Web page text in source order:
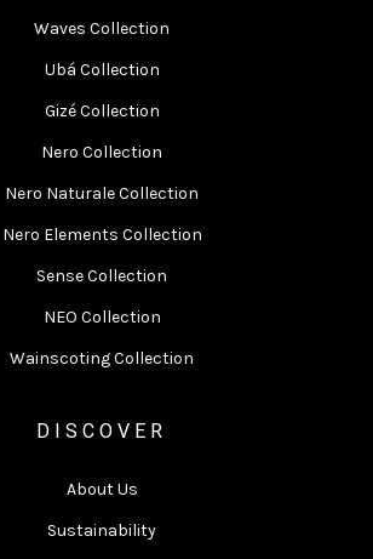
Waves Collection
Ubá Collection
Gizé Collection
Nero Collection
Nero Naturale Collection
Nero Elements Collection
Sense Collection
NEO Collection
Wainscoting Collection
DISCOVER
About Us
Sustainability